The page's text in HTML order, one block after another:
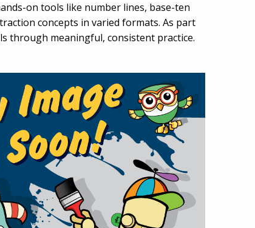
on tools like number lines, base-ten
concepts in varied formats. As part
through meaningful, consistent practice.